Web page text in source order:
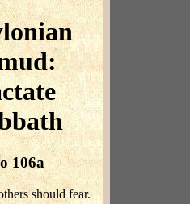
106a
should fear.